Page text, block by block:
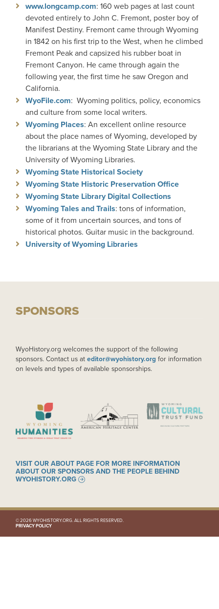
www.longcamp.com: 160 web pages at last count
devoted entirely to John C. Fremont, poster boy of
Manifest Destiny. Fremont came through Wyoming
in 1842 on his first trip to the West, when he climbed
Fremont Peak and capsized his rubber boat in
Fremont Canyon. He came through again the
following year, the first time he saw Oregon and
California.
WyoFile.com: Wyoming politics, policy, economics
and culture from some local writers.
Wyoming Places: An excellent online resource
about the place names of Wyoming, developed by
the librarians at the Wyoming State Library and the
University of Wyoming Libraries.
Wyoming State Historical Society
Wyoming State Historic Preservation Office
Wyoming State Library Digital Collections
Wyoming Tales and Trails: tons of information,
some of it from uncertain sources, and tons of
historical photos. Guitar music in the background.
University of Wyoming Libraries
SPONSORS
WyoHistory.org welcomes the support of the following
sponsors. Contact us at editor@wyohistory.org for information
on levels and types of available sponsorships.
IMAGE IMAGE IMAGE
VISIT OUR ABOUT PAGE FOR MORE INFORMATION
ABOUT OUR SPONSORS AND THE PEOPLE BEHIND
WYOHISTORY.ORG
© 2026 WYOHISTORY.ORG. ALL RIGHTS RESERVED.
PRIVACY POLICY